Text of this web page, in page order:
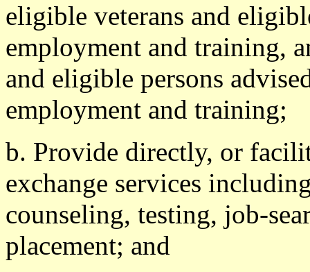
eligible veterans and
employment and training,
and eligible persons
employment and training;
b. Provide directly, or
exchange services
counseling, testing, job-
placement; and